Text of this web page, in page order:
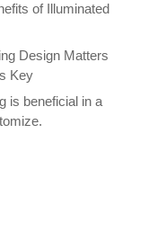
of Illuminated
Design Matters
Key
is beneficial in a